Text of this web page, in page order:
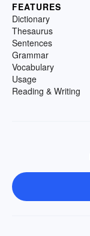
FEATURES
Dictionary
Thesaurus
Sentences
Grammar
Vocabulary
Usage
Reading & Writing